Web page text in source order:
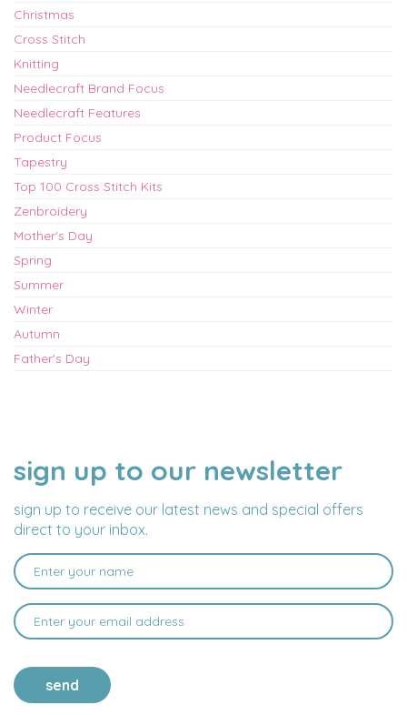
Christmas
Cross Stitch
Knitting
Needlecraft Brand Focus
Needlecraft Features
Product Focus
Tapestry
Top 100 Cross Stitch Kits
Zenbroidery
Mother's Day
Spring
Summer
Winter
Autumn
Father's Day
sign up to our newsletter
sign up to receive our latest news and special offers
direct to your inbox.
NAME
EMAIL
ADDRESS
send